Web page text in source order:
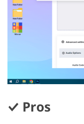
Pros